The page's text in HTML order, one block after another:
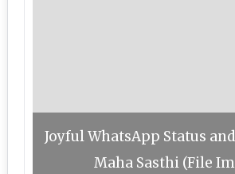
Joyful WhatsApp Status
Maha Sasthi (File